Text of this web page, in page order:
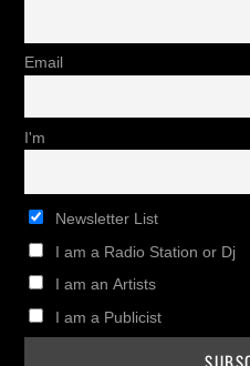
Email
I'm
Newsletter List
I am a Radio Station or Dj
I am an Artists
I am a Publicist